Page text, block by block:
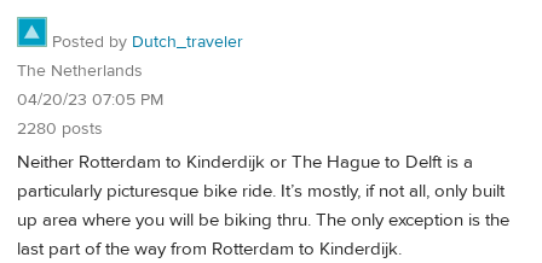
Posted by Dutch_traveler
The Netherlands
04/20/23 07:05 PM
2280 posts
Neither Rotterdam to Kinderdijk or The Hague to Delft is a
particularly picturesque bike ride. It’s mostly, if not all, only built
up area where you will be biking thru. The only exception is the
last part of the way from Rotterdam to Kinderdijk.